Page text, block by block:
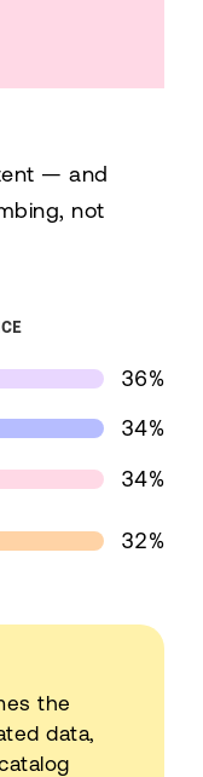
— and
not
36%
34%
34%
32%
the
data,